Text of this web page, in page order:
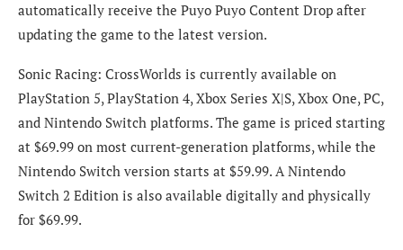
automatically receive the Puyo Puyo Content Drop after
updating the game to the latest version.
Sonic Racing: CrossWorlds is currently available on
PlayStation 5, PlayStation 4, Xbox Series X|S, Xbox One, PC,
and Nintendo Switch platforms. The game is priced starting
at $69.99 on most current-generation platforms, while the
Nintendo Switch version starts at $59.99. A Nintendo
Switch 2 Edition is also available digitally and physically
for $69.99.